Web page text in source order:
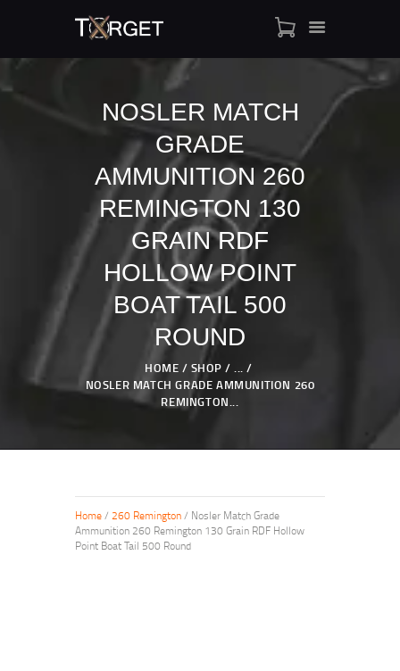
NOSLER MATCH
GRADE
AMMUNITION 260
REMINGTON 130
GRAIN RDF
HOLLOW POINT
BOAT TAIL 500
ROUND
HOME SHOP
...
NOSLER MATCH GRADE AMMUNITION 260
REMINGTON...
TARGET AMMO
SHOP
BLOGS
MY ACCOUNT
ABOUT US
PRIVACY POLICY
CONTACT US
Home/ 260 Remington/ Nosler Match Grade
Ammunition 260 Remington 130 Grain RDF Hollow
Point Boat Tail 500 Round